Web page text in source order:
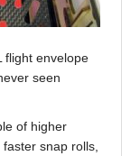
flight envelope
seen
of higher
snap rolls,